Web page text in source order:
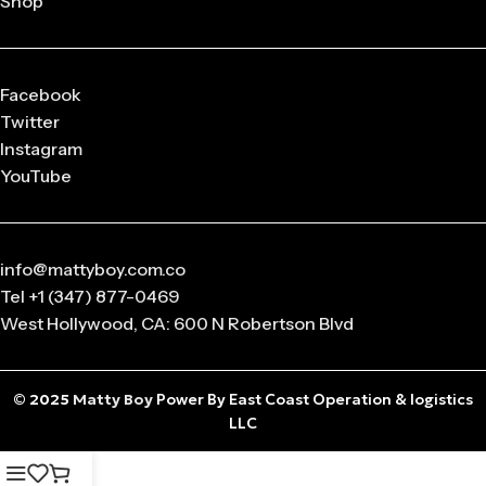
From small to oversized fits,
to suit every body type and preference.
Q: Is the Matty Boy Collection unisex?
Absolutely! All
Facebook
Twitter
Instagram
YouTube
info@mattyboy.com.co
Tel +1 (347) 877-0469
West Hollywood, CA: 600 N Robertson Blvd
© 2025 Matty Boy Power By East Coast Operation & logistics
LLC